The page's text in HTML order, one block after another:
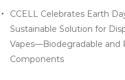
CCELL Celebrates Earth
Sustainable Solution for
Vapes—Biodegradable and
Components